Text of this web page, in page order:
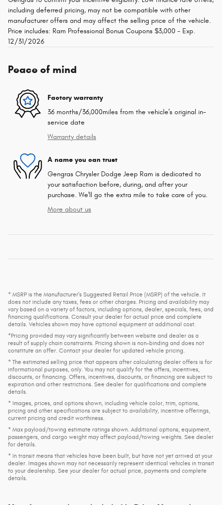
including deferred pricing, may not be compatible with other
manufacturer offers and may affect the selling price of the vehicle.
Price includes: Ram Professional Bonus Coupons $3,000 - Exp.
12/31/2026
Peace of mind
Factory warranty
36 months/36,000miles from the vehicle's original in-
service date
Warranty details
A name you can trust
Gengras Chrysler Dodge Jeep Ram is dedicated to
your satisfaction before, during, and after your
purchase. We'll go the extra mile to take care of you.
More about us
* MSRP is the Manufacturer's Suggested Retail Price (MSRP) of the vehicle. It
does not include any taxes, fees or other charges. Pricing and availability may
vary based on a variety of factors, including options, dealer, specials, fees, and
financing qualifications. Consult your dealer for actual price and complete
details. Vehicles shown may have optional equipment at additional cost.
*Pricing provided may vary significantly between website and dealer as a
result of supply chain constraints. Pricing shown is non-binding and does not
constitute an offer. Contact your dealer for updated vehicle pricing.
* The estimated selling price that appears after calculating dealer offers is for
informational purposes, only. You may not qualify for the offers, incentives,
discounts, or financing. Offers, incentives, discounts, or financing are subject to
expiration and other restrictions. See dealer for qualifications and complete
details.
* Images, prices, and options shown, including vehicle color, trim, options,
pricing and other specifications are subject to availability, incentive offerings,
current pricing and credit worthiness.
* Max payload/towing estimate ratings shown. Additional options, equipment,
passengers, and cargo weight may affect payload/towing weights. See dealer
for details.
* In transit means that vehicles have been built, but have not yet arrived at your
dealer. Images shown may not necessarily represent identical vehicles in transit
to your dealership. See your dealer for actual price, payments and complete
details.